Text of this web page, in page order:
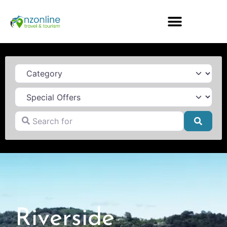
Category
Search for
Riverside